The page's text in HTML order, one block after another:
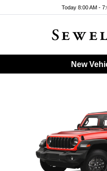
Today 8:00 AM -
New